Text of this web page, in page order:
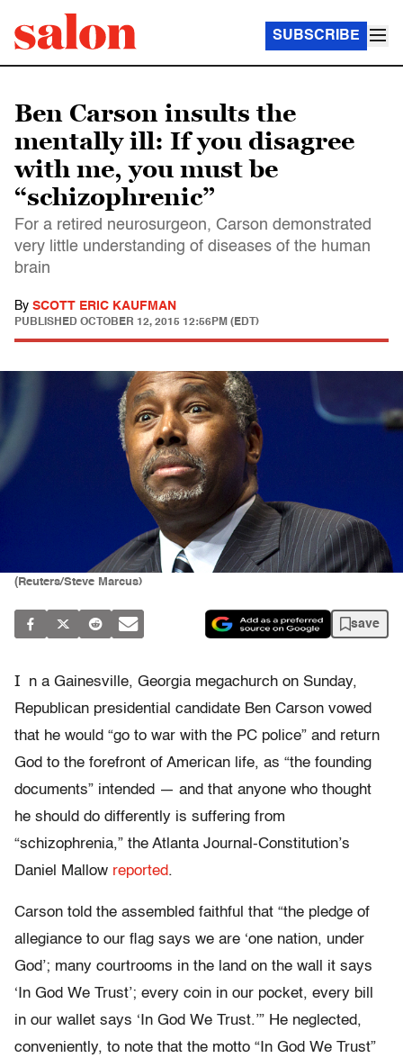
SUBSCRIBE
Ben Carson insults the
mentally ill: If you disagree
with me, you must be
“schizophrenic”
For a retired neurosurgeon, Carson demonstrated
very little understanding of diseases of the human
brain
By SCOTT ERIC KAUFMAN
PUBLISHED OCTOBER 12, 2015 12:56PM (EDT)
(Reuters/Steve Marcus)
save
I
n a Gainesville, Georgia megachurch on Sunday,
Republican presidential candidate Ben Carson vowed
that he would “go to war with the PC police” and return
God to the forefront of American life, as “the founding
documents” intended — and that anyone who thought
he should do differently is suffering from
“schizophrenia,” the Atlanta Journal-Constitution’s
Daniel Mallow reported.
Carson told the assembled faithful that “the pledge of
allegiance to our flag says we are ‘one nation, under
God’; many courtrooms in the land on the wall it says
‘In God We Trust’; every coin in our pocket, every bill
in our wallet says ‘In God We Trust.’” He neglected,
conveniently, to note that the motto “In God We Trust”